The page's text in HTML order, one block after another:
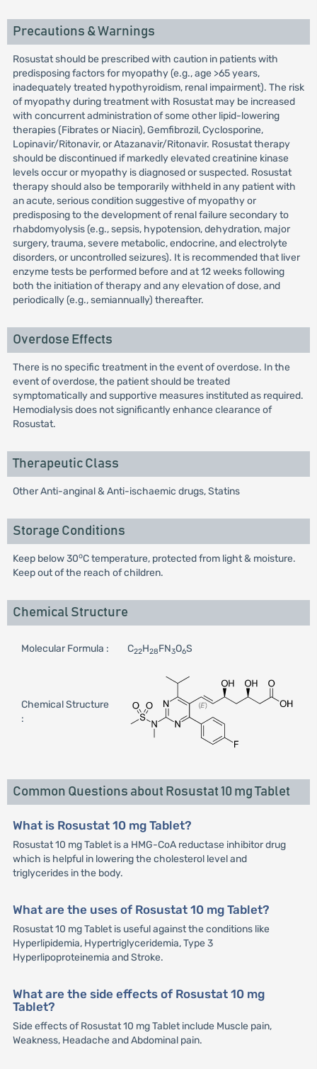
Precautions & Warnings
Rosustat should be prescribed with caution in patients with
predisposing factors for myopathy (e.g., age >65 years,
inadequately treated hypothyroidism, renal impairment). The risk
of myopathy during treatment with Rosustat may be increased
with concurrent administration of some other lipid-lowering
therapies (Fibrates or Niacin), Gemfibrozil, Cyclosporine,
Lopinavir/Ritonavir, or Atazanavir/Ritonavir. Rosustat therapy
should be discontinued if markedly elevated creatinine kinase
levels occur or myopathy is diagnosed or suspected. Rosustat
therapy should also be temporarily withheld in any patient with
an acute, serious condition suggestive of myopathy or
predisposing to the development of renal failure secondary to
rhabdomyolysis (e.g., sepsis, hypotension, dehydration, major
surgery, trauma, severe metabolic, endocrine, and electrolyte
disorders, or uncontrolled seizures). It is recommended that liver
enzyme tests be performed before and at 12 weeks following
both the initiation of therapy and any elevation of dose, and
periodically (e.g., semiannually) thereafter.
Overdose Effects
There is no specific treatment in the event of overdose. In the
event of overdose, the patient should be treated
symptomatically and supportive measures instituted as required.
Hemodialysis does not significantly enhance clearance of
Rosustat.
Therapeutic Class
Other Anti-anginal & Anti-ischaemic drugs, Statins
Storage Conditions
Keep below 30oC temperature, protected from light & moisture.
Keep out of the reach of children.
Chemical Structure
Molecular Formula : C22H28FN3O6S
Chemical Structure
:
Common Questions about Rosustat 10 mg Tablet
What is Rosustat 10 mg Tablet?
Rosustat 10 mg Tablet is a HMG-CoA reductase inhibitor drug
which is helpful in lowering the cholesterol level and
triglycerides in the body.
What are the uses of Rosustat 10 mg Tablet?
Rosustat 10 mg Tablet is useful against the conditions like
Hyperlipidemia, Hypertriglyceridemia, Type 3
Hyperlipoproteinemia and Stroke.
What are the side effects of Rosustat 10 mg
Tablet?
Side effects of Rosustat 10 mg Tablet include Muscle pain,
Weakness, Headache and Abdominal pain.